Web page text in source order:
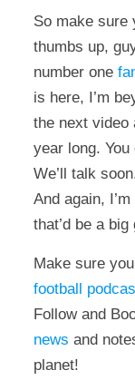
So make sure
thumbs up,
number one
is here, I’m
the next video
year long.
We’ll talk
And again,
that’d be a
Make sure
football
Follow and
news and
planet!